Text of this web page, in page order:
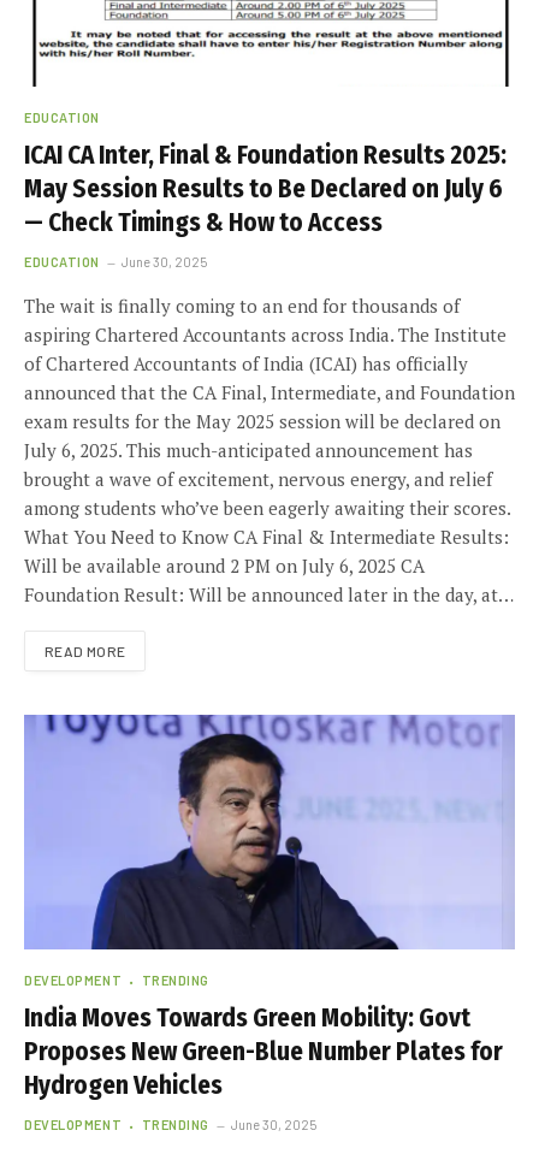
EDUCATION
ICAI CA Inter, Final & Foundation Results 2025:
May Session Results to Be Declared on July 6
— Check Timings & How to Access
EDUCATION June 30, 2025
The wait is finally coming to an end for thousands of
aspiring Chartered Accountants across India. The Institute
of Chartered Accountants of India (ICAI) has officially
announced that the CA Final, Intermediate, and Foundation
exam results for the May 2025 session will be declared on
July 6, 2025. This much-anticipated announcement has
brought a wave of excitement, nervous energy, and relief
among students who’ve been eagerly awaiting their scores.
What You Need to Know CA Final & Intermediate Results:
Will be available around 2 PM on July 6, 2025 CA
Foundation Result: Will be announced later in the day, at…
READ MORE
DEVELOPMENT TRENDING
India Moves Towards Green Mobility: Govt
Proposes New Green-Blue Number Plates for
Hydrogen Vehicles
DEVELOPMENT TRENDING June 30, 2025